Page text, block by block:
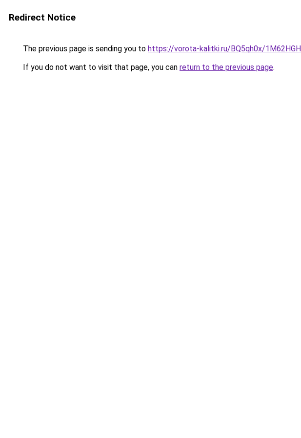
Redirect Notice
The previous page is sending you to https://vorota-kalitki.ru/BQ5qh0x/
If you do not want to visit that page, you can return to the previous page.